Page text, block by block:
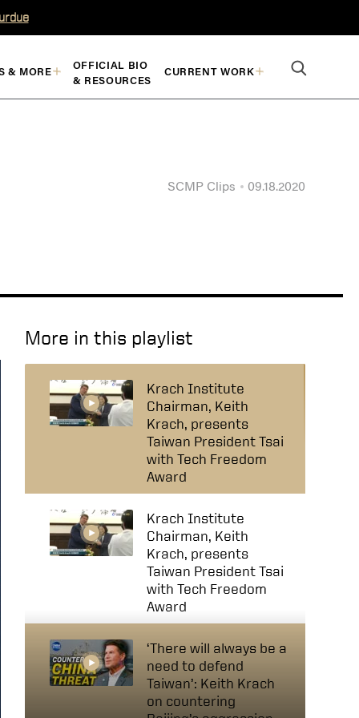
& MORE
OFFICIAL BIO
& RESOURCES
CURRENT WORK
SCMP Clips 09.18.2020
More in this playlist
Krach Institute
Chairman, Keith
Krach, presents
Taiwan President Tsai
with Tech Freedom
Award
Krach Institute
Chairman, Keith
Krach, presents
Taiwan President Tsai
with Tech Freedom
Award
‘There will always be a
need to defend
Taiwan’: Keith Krach
on countering